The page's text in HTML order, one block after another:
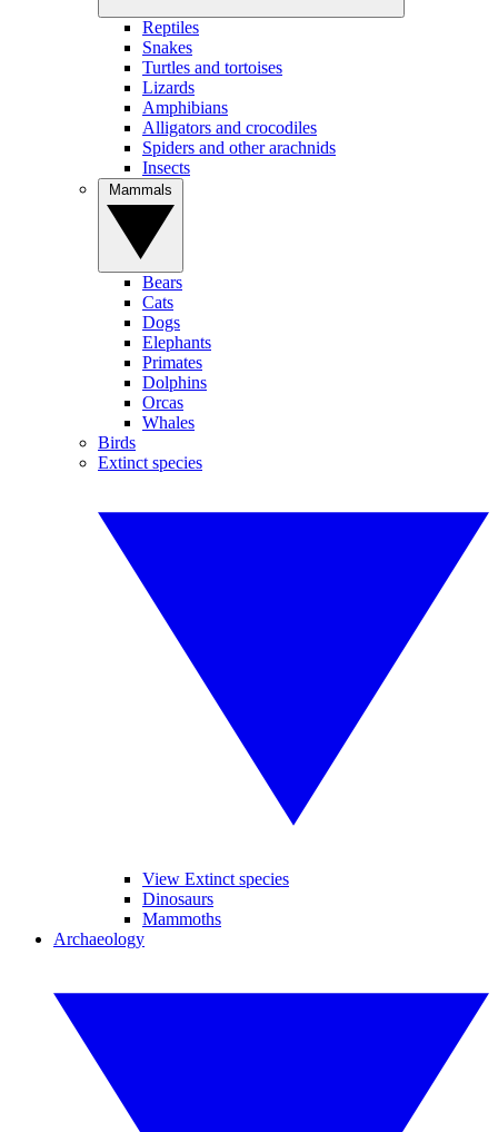
Reptiles
Snakes
Turtles and tortoises
Lizards
Amphibians
Alligators and crocodiles
Spiders and other arachnids
Insects
Bears
Cats
Dogs
Elephants
Primates
Dolphins
Orcas
Whales
Birds
Extinct species
View Extinct species
Dinosaurs
Mammoths
Archaeology